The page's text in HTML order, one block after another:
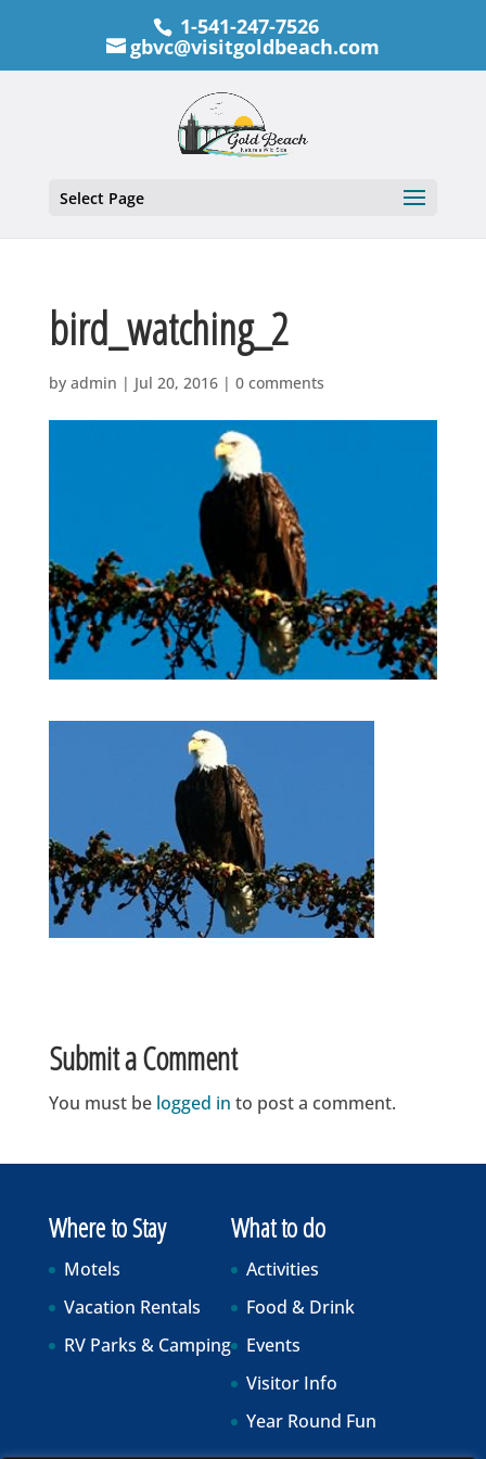
1-541-247-7526
gbvc@visitgoldbeach.com
Select Page
bird_watching_2
by admin | Jul 20, 2016| 0 comments
Submit a Comment
You must be logged in to post a comment.
Where to Stay
Motels
Vacation Rentals
RV Parks & Camping
What to do
Activities
Food & Drink
Events
Visitor Info
Year Round Fun